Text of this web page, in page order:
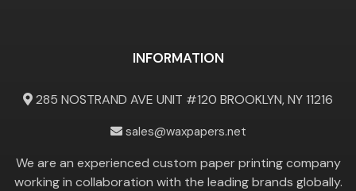
INFORMATION
285 NOSTRAND AVE UNIT #120 BROOKLYN, NY 11216
sales@waxpapers.net
We are an experienced custom paper printing company
working in collaboration with the leading brands globally.